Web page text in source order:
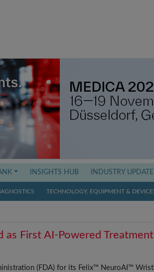
INSIGHTS HUB INDUSTRY UPDATE
TECHNOLOGY, EQUIPMENT &
as First AI-Powered
(FDA) for its Felix™ NeuroAI™